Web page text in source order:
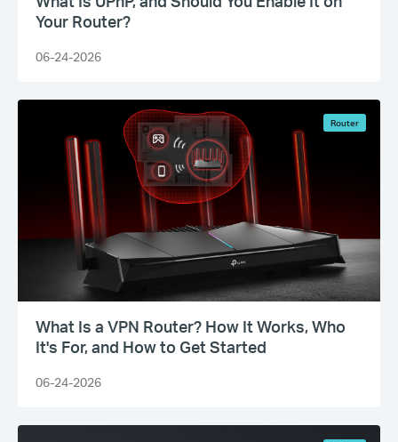
Your Router?
06-24-2026
Router
What Is a VPN Router? How It Works, Who
It's For, and How to Get Started
06-24-2026